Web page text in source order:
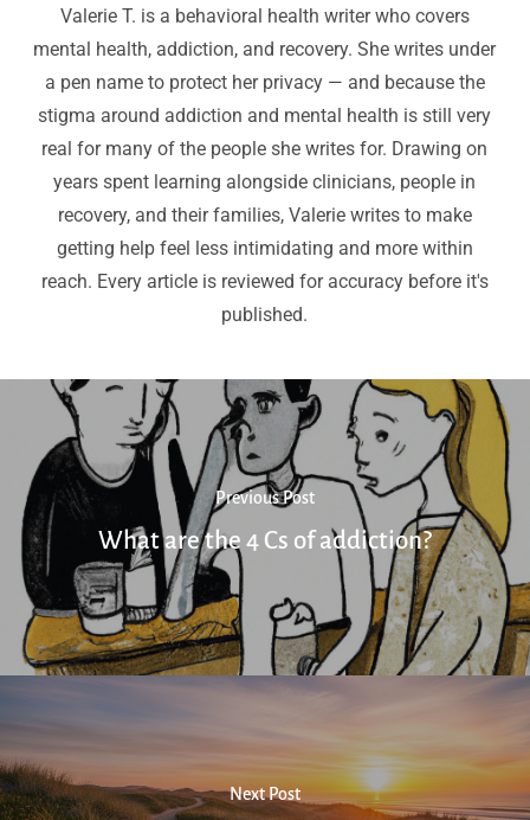
Valerie T. is a behavioral health writer who covers
mental health, addiction, and recovery. She writes under
a pen name to protect her privacy — and because the
stigma around addiction and mental health is still very
real for many of the people she writes for. Drawing on
years spent learning alongside clinicians, people in
recovery, and their families, Valerie writes to make
getting help feel less intimidating and more within
reach. Every article is reviewed for accuracy before it's
published.
Previous Post
What are the 4 Cs of addiction?
Next Post